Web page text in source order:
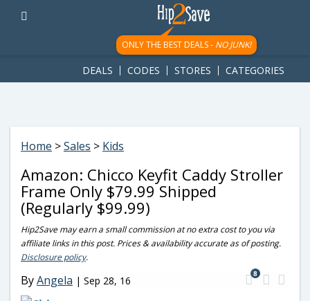
googletag.cmd.push(function() { googletag.display('div-gpt-
ad-1781617543749-0'); });
ONLY THE BEST DEALS - NO JUNK!
DEALS CODES STORES CATEGORIES
Home >Sales > Kids
Amazon: Chicco Keyfit Caddy Stroller
Frame Only $79.99 Shipped
(Regularly $99.99)
Hip2Save may earn a small commission at no extra cost to you via
affiliate links in this post. Prices & availability accurate as of posting.
Disclosure policy.
ByAngela | Sep 28, 16
8